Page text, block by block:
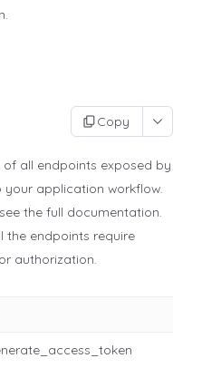
Copy
all endpoints exposed by
application workflow.
the full documentation.
the endpoints require
authorization.